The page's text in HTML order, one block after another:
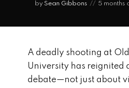
by Sean Gibbons 5 months
A deadly shooting at
University has reignited
debate—not just about